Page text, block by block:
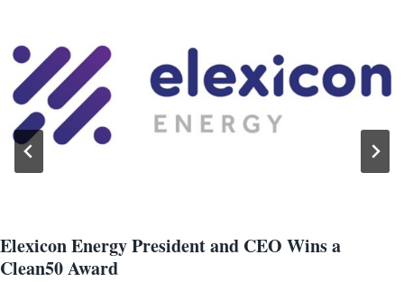
Elexicon Energy President and CEO Wins a
Clean50 Award